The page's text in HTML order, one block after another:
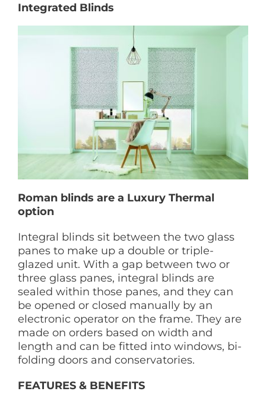
Integrated Blinds
Roman blinds are a Luxury Thermal
option
Integral blinds sit between the two glass
panes to make up a double or triple-
glazed unit. With a gap between two or
three glass panes, integral blinds are
sealed within those panes, and they can
be opened or closed manually by an
electronic operator on the frame. They are
made on orders based on width and
length and can be fitted into windows, bi-
folding doors and conservatories.
FEATURES & BENEFITS